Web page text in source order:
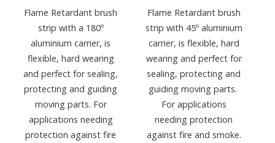
Flame Retardant brush
strip with a 180º
aluminium carrier, is
flexible, hard wearing
and perfect for sealing,
protecting and guiding
moving parts. For
applications needing
protection against fire
Flame Retardant brush
strip with 45º aluminium
carrier, is flexible, hard
wearing and perfect for
sealing, protecting and
guiding moving parts.
For applications
needing protection
against fire and smoke.